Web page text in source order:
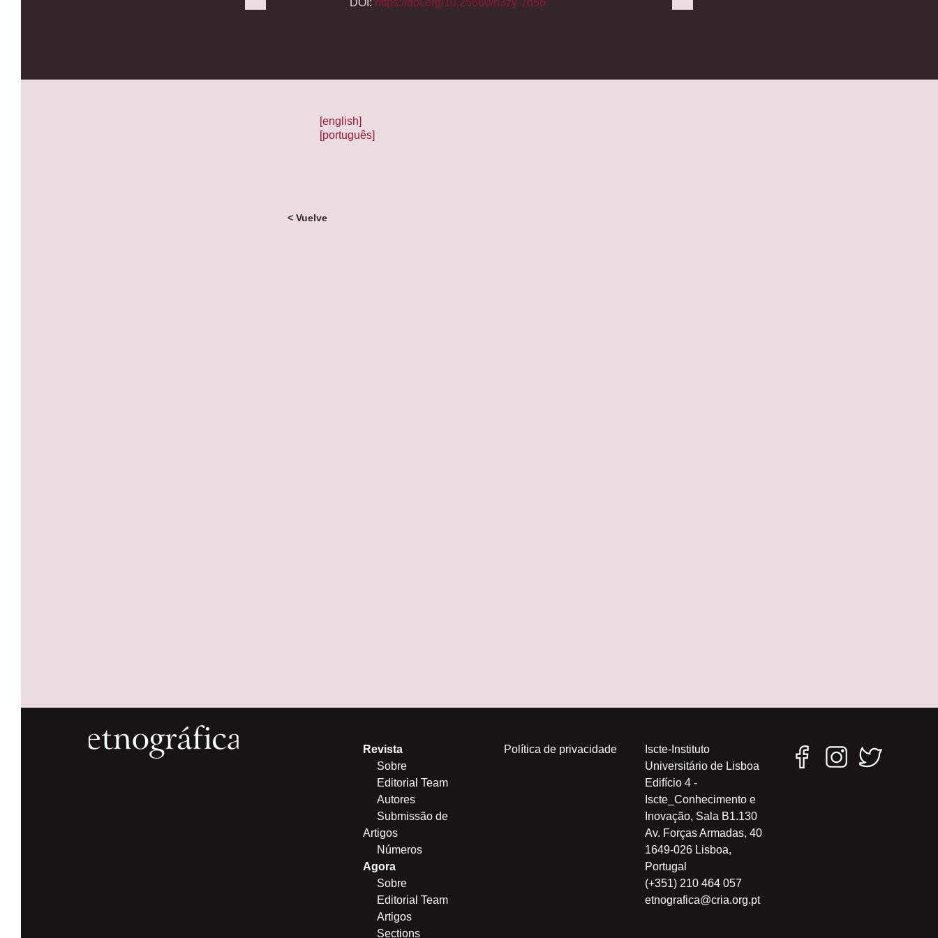
[english]
[português]
< Vuelve
Revista
Sobre
Editorial Team
Autores
Submissão de
Artigos
Números
Agora
Sobre
Editorial Team
Artigos
Sections
Política de privacidade
Iscte-Instituto
Universitário de Lisboa
Edifício 4 -
Iscte_Conhecimento e
Inovação, Sala B1.130
Av. Forças Armadas, 40
1649-026 Lisboa,
Portugal
(+351) 210 464 057
etnografica@cria.org.pt